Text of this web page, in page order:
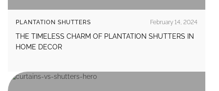
PLANTATION SHUTTERS February 14, 2024
THE TIMELESS CHARM OF PLANTATION SHUTTERS IN
HOME DECOR